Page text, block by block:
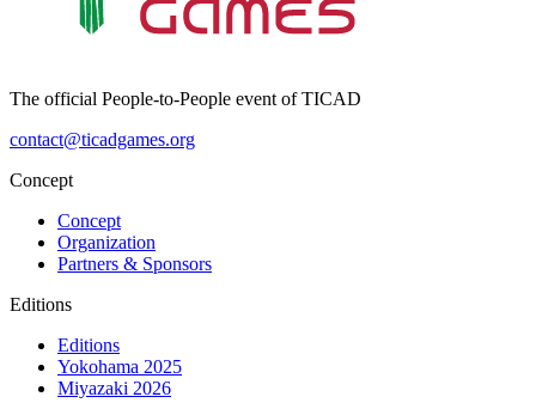
The official People-to-People event of TICAD
contact@ticadgames.org
Concept
Concept
Organization
Partners & Sponsors
Editions
Editions
Yokohama 2025
Miyazaki 2026